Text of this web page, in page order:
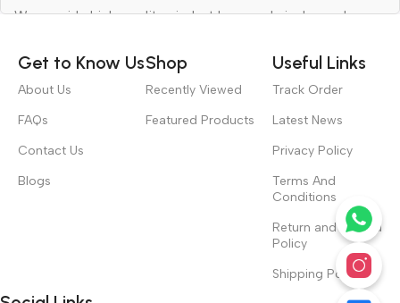
We provide high-quality air duct hose and air cleaner hose
your car or want to buy in bulk for your workshop, we have
High-Quality Car Air Duct Hose for
Smooth Performance
Your car air duct hose plays a big role in keeping your engine
breathing clean air. When air flows properly, it improves fuel
efficiency and helps your car run smoothly. A damaged or
leaking hose can reduce airflow and affect your car’s
Get to Know Us
About Us
FAQs
Contact Us
Blogs
Shop
Recently Viewed
Featured Products
Useful Links
Track Order
Latest News
Privacy Policy
Terms And
Conditions
Return and Refund
Policy
Shipping Policy